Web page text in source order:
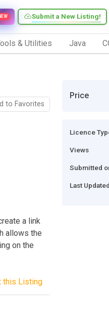
Submit a New Listing!
& Utilities Java
to Favorites
a link
allows the
on the
this Listing
Price
Licence
Views
Submitted
Last Updated